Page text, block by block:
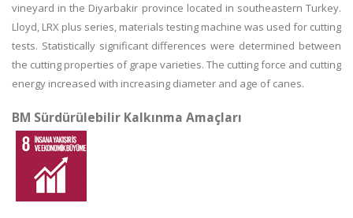
vineyard in the Diyarbakir province located in southeastern Turkey.
Lloyd, LRX plus series, materials testing machine was used for cutting
tests. Statistically significant differences were determined between
the cutting properties of grape varieties. The cutting force and cutting
energy increased with increasing diameter and age of canes.
BM Sürdürülebilir Kalkınma Amaçları